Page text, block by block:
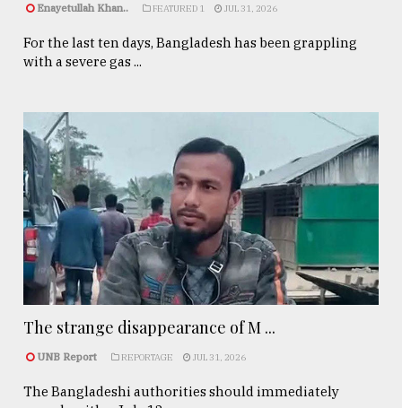
Enayetullah Khan.. FEATURED 1 JUL 31, 2026
For the last ten days, Bangladesh has been grappling
with a severe gas ...
The strange disappearance of M ...
UNB Report REPORTAGE JUL 31, 2026
The Bangladeshi authorities should immediately